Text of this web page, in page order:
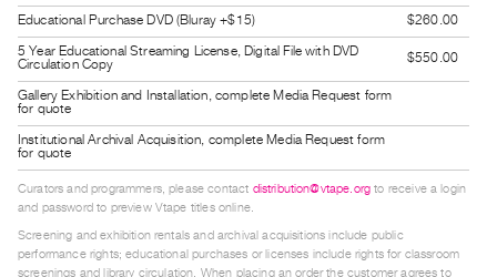
Rent
&
Purchase
SERVICES
Digitization
Services
Best
Practices
Educational Purchase DVD (Bluray +$15)
$260.00
5 Year Educational Streaming License, Digital File with DVD
Circulation Copy
$550.00
Gallery Exhibition and Installation, complete Media Request form
for quote
Institutional Archival Acquisition, complete Media Request form
for quote
Curators and programmers, please contact distribution@vtape.org to receive a login
and password to preview Vtape titles online.
Screening and exhibition rentals and archival acquisitions include public
performance rights; educational purchases or licenses include rights for classroom
screenings and library circulation. When placing an order the customer agrees to